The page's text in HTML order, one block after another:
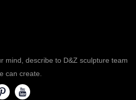
mind, describe to D&Z sculpture team
can create.